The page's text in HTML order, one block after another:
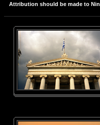
Attribution should be made to